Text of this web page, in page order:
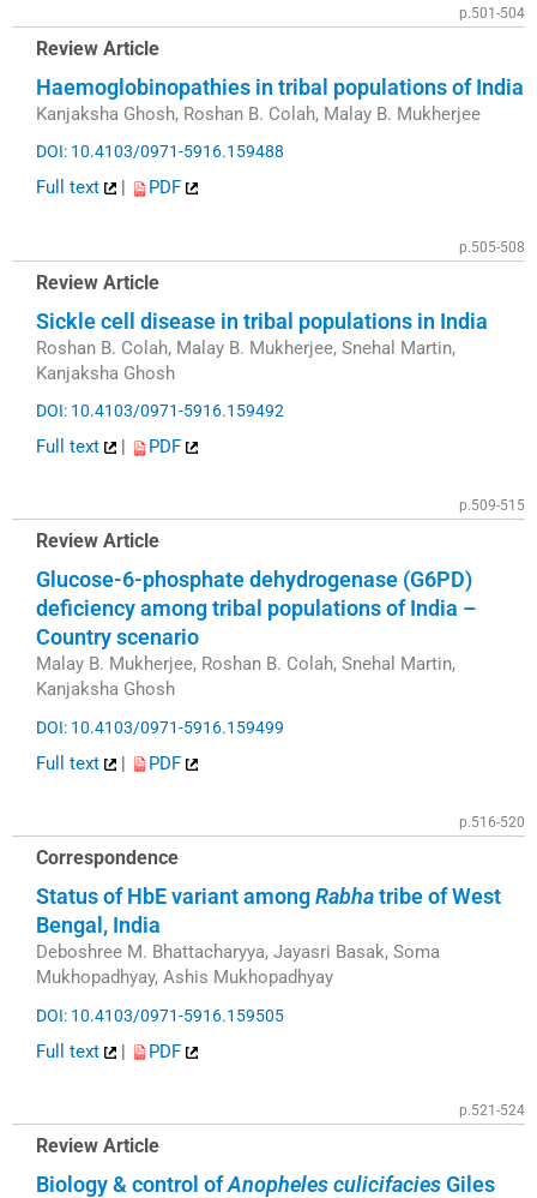
p.501-504
Review Article
Haemoglobinopathies in tribal populations of India
Kanjaksha Ghosh, Roshan B. Colah, Malay B. Mukherjee
DOI: 10.4103/0971-5916.159488
Full text | PDF
p.505-508
Review Article
Sickle cell disease in tribal populations in India
Roshan B. Colah, Malay B. Mukherjee, Snehal Martin,
Kanjaksha Ghosh
DOI: 10.4103/0971-5916.159492
Full text | PDF
p.509-515
Review Article
Glucose-6-phosphate dehydrogenase (G6PD)
deficiency among tribal populations of India –
Country scenario
Malay B. Mukherjee, Roshan B. Colah, Snehal Martin,
Kanjaksha Ghosh
DOI: 10.4103/0971-5916.159499
Full text | PDF
p.516-520
Correspondence
Status of HbE variant amongRabhatribe of West
Bengal, India
Deboshree M. Bhattacharyya, Jayasri Basak, Soma
Mukhopadhyay, Ashis Mukhopadhyay
DOI: 10.4103/0971-5916.159505
Full text | PDF
p.521-524
Review Article
Biology & control ofAnopheles culicifaciesGiles